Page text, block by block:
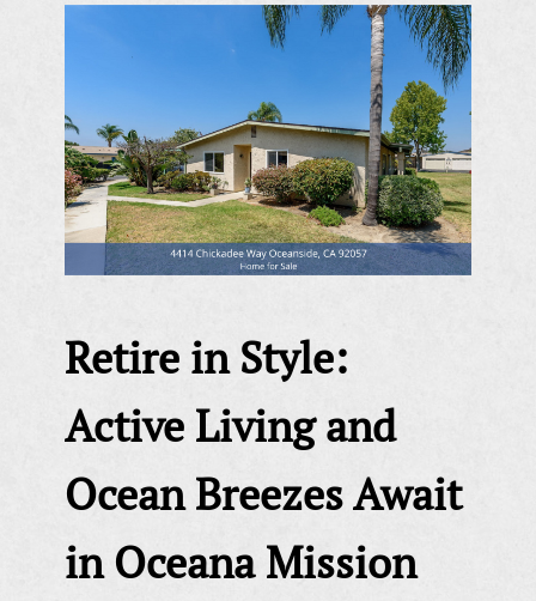
Retire in Style:
Active Living and
Ocean Breezes Await
in Oceana Mission